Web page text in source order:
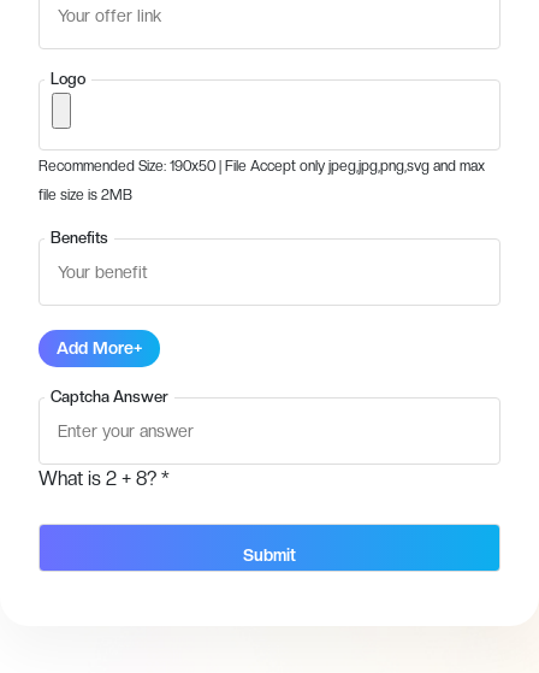
Logo
Recommended Size: 190x50 | File Accept only jpeg,jpg,png,svg and max
file size is 2MB
Benefits
Add More+
Captcha Answer
What is 2 + 8? *